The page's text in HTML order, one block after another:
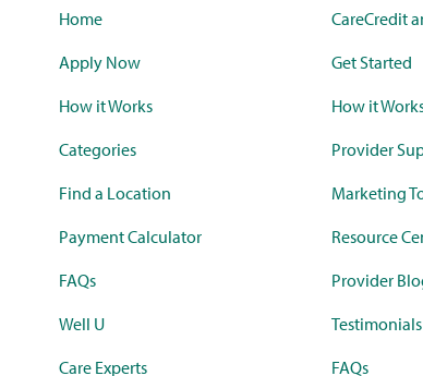
Home
Apply Now
How it Works
Categories
Find a Location
Payment Calculator
FAQs
Well U
Care Experts
CareCredit
Get Started
How it
Provider
Marketing
Resource
Provider
Testimonials
FAQs